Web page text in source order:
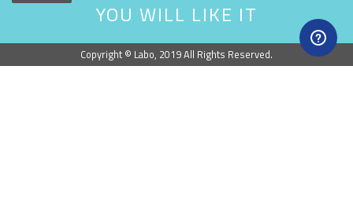
YOU WILL LIKE IT
Copyright © Labo, 2019 All Rights Reserved.